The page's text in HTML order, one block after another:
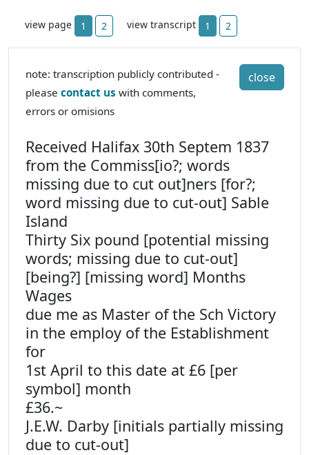
view page 1 2 view transcript 1 2
close
note: transcription publicly contributed -
please contact us with comments,
errors or omisions
Received Halifax 30th Septem 1837
from the Commiss[io?; words
missing due to cut out]ners [for?;
word missing due to cut-out] Sable
Island
Thirty Six pound [potential missing
words; missing due to cut-out]
[being?] [missing word] Months
Wages
due me as Master of the Sch Victory
in the employ of the Establishment
for
1st April to this date at £6 [per
symbol] month
£36.~
J.E.W. Darby [initials partially missing
due to cut-out]